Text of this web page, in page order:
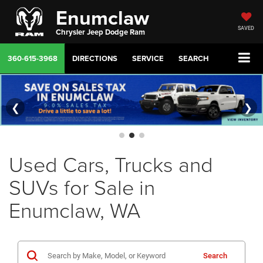
Enumclaw
Chrysler Jeep Dodge Ram SAVED
360-615-3968 DIRECTIONS SERVICE SEARCH
❮ ❯
Used Cars, Trucks and
SUVs for Sale in
Enumclaw, WA
Search